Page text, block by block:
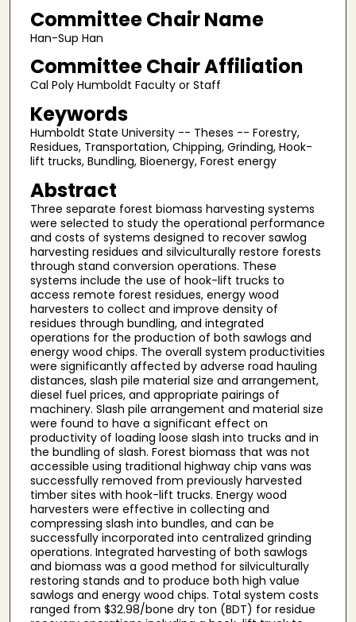
Committee Chair Name
Han-Sup Han
Committee Chair Affiliation
Cal Poly Humboldt Faculty or Staff
Keywords
Humboldt State University -- Theses -- Forestry,
Residues, Transportation, Chipping, Grinding, Hook-
lift trucks, Bundling, Bioenergy, Forest energy
Abstract
Three separate forest biomass harvesting systems
were selected to study the operational performance
and costs of systems designed to recover sawlog
harvesting residues and silviculturally restore forests
through stand conversion operations. These
systems include the use of hook-lift trucks to
access remote forest residues, energy wood
harvesters to collect and improve density of
residues through bundling, and integrated
operations for the production of both sawlogs and
energy wood chips. The overall system productivities
were significantly affected by adverse road hauling
distances, slash pile material size and arrangement,
diesel fuel prices, and appropriate pairings of
machinery. Slash pile arrangement and material size
were found to have a significant effect on
productivity of loading loose slash into trucks and in
the bundling of slash. Forest biomass that was not
accessible using traditional highway chip vans was
successfully removed from previously harvested
timber sites with hook-lift trucks. Energy wood
harvesters were effective in collecting and
compressing slash into bundles, and can be
successfully incorporated into centralized grinding
operations. Integrated harvesting of both sawlogs
and biomass was a good method for silviculturally
restoring stands and to produce both high value
sawlogs and energy wood chips. Total system costs
ranged from $32.98/bone dry ton (BDT) for residue